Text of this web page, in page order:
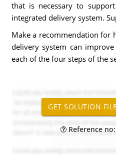
that is necessary to
integrated delivery system.
Make a recommendation for
delivery system can
each of the four steps of the
Reference no: